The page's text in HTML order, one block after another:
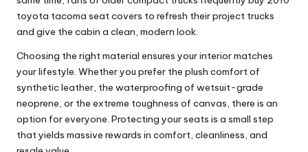
toyota tacoma seat covers to refresh their project trucks
and give the cabin a clean, modern look.
Choosing the right material ensures your interior matches
your lifestyle. Whether you prefer the plush comfort of
synthetic leather, the waterproofing of wetsuit-grade
neoprene, or the extreme toughness of canvas, there is an
option for everyone. Protecting your seats is a small step
that yields massive rewards in comfort, cleanliness, and